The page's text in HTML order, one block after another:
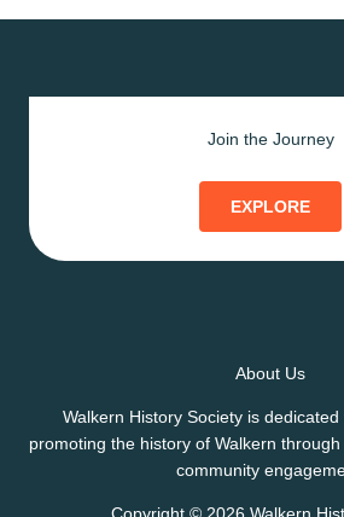
Join the Journey
EXPLORE
About Us
Walkern History Society is
promoting the history of Walkern
community
Copyright © 2026 Walkern